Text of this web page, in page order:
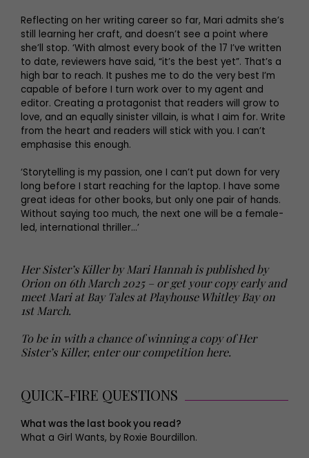
Reflecting on her writing career so far, Mari admits she’s
still learning her craft, and doesn’t see a point where
she’ll stop. ‘With almost every book of the 17 I’ve written
to date, reviewers have said, “it’s the best yet”. That’s a
high bar to reach. It pushes me to do the very best I’m
capable of before I turn work over to my agent and
editor. Creating a protagonist that readers will grow to
love, and an equally sinister villain, is what I aim for. Write
from the heart and readers will stick with you. I can’t
emphasise this enough.
‘Storytelling is my passion, one I can’t put down for very
long before I start reaching for the laptop. I have some
great ideas for other books, but only one pair of hands.
Without saying too much, the next one will be a female-
led, international thriller…’
Her Sister’s Killer by Mari Hannah is published by
Orion on 6th March 2025 – or get your copy early and
meet Mari at Bay Tales at Playhouse Whitley Bay on
1st March.
To be in with a chance of winning a copy of Her
Sister’s Killer, enter our competition here.
QUICK-FIRE QUESTIONS
What was the last book you read?
What a Girl Wants, by Roxie Bourdillon.